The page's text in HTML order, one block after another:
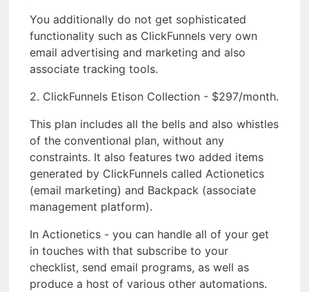
You additionally do not get sophisticated
functionality such as ClickFunnels very own
email advertising and marketing and also
associate tracking tools.
2. ClickFunnels Etison Collection - $297/month.
This plan includes all the bells and also whistles
of the conventional plan, without any
constraints. It also features two added items
generated by ClickFunnels called Actionetics
(email marketing) and Backpack (associate
management platform).
In Actionetics - you can handle all of your get
in touches with that subscribe to your
checklist, send email programs, as well as
produce a host of various other automations.